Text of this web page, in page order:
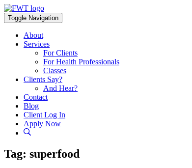
Skip
to
content
Toggle Navigation
About
Services
For Clients
For Health Professionals
Classes
Clients Say?
And Hear?
Contact
Blog
Client Log In
Apply Now
Tag: superfood